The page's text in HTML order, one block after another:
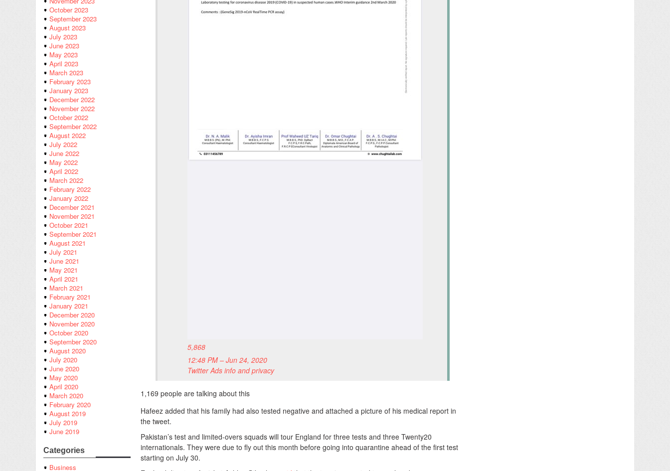
October 2023
September 2023
August 2023
July 2023
June 2023
May 2023
April 2023
March 2023
February 2023
January 2023
December 2022
November 2022
October 2022
September 2022
August 2022
July 2022
June 2022
May 2022
April 2022
March 2022
February 2022
January 2022
December 2021
November 2021
October 2021
September 2021
August 2021
July 2021
June 2021
May 2021
April 2021
March 2021
February 2021
January 2021
December 2020
November 2020
October 2020
September 2020
August 2020
July 2020
June 2020
May 2020
April 2020
March 2020
February 2020
August 2019
July 2019
June 2019
Categories
Business
5,868
12:48 PM – Jun 24, 2020
Twitter Ads info and privacy
1,169 people are talking about this
Hafeez added that his family had also tested negative and attached a picture of his medical report in
the tweet.
Pakistan’s test and limited-overs squads will tour England for three tests and three Twenty20
internationals. They were due to fly out this month before going into quarantine ahead of the first test
starting on July 30.